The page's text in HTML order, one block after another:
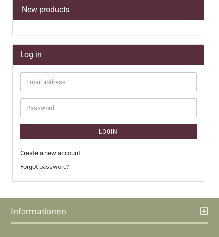
New products
Log in
Email
address
Password
LOGIN
Create a new account
Forgot password?
Informationen